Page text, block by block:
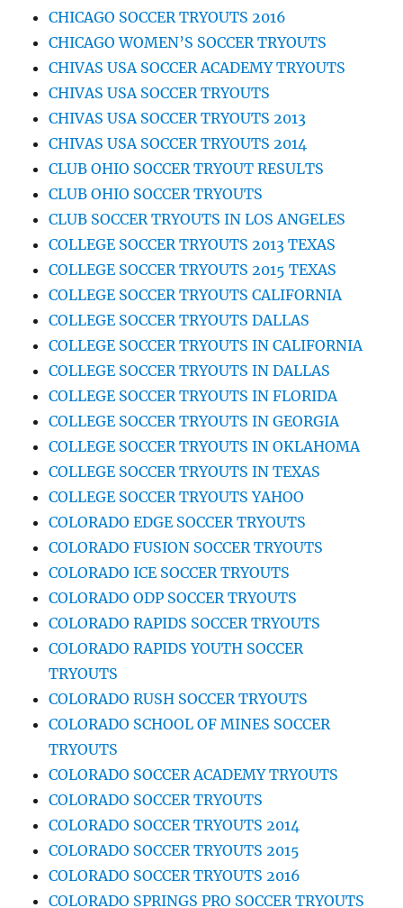
CHICAGO SOCCER TRYOUTS 2016
CHICAGO WOMEN’S SOCCER TRYOUTS
CHIVAS USA SOCCER ACADEMY TRYOUTS
CHIVAS USA SOCCER TRYOUTS
CHIVAS USA SOCCER TRYOUTS 2013
CHIVAS USA SOCCER TRYOUTS 2014
CLUB OHIO SOCCER TRYOUT RESULTS
CLUB OHIO SOCCER TRYOUTS
CLUB SOCCER TRYOUTS IN LOS ANGELES
COLLEGE SOCCER TRYOUTS 2013 TEXAS
COLLEGE SOCCER TRYOUTS 2015 TEXAS
COLLEGE SOCCER TRYOUTS CALIFORNIA
COLLEGE SOCCER TRYOUTS DALLAS
COLLEGE SOCCER TRYOUTS IN CALIFORNIA
COLLEGE SOCCER TRYOUTS IN DALLAS
COLLEGE SOCCER TRYOUTS IN FLORIDA
COLLEGE SOCCER TRYOUTS IN GEORGIA
COLLEGE SOCCER TRYOUTS IN OKLAHOMA
COLLEGE SOCCER TRYOUTS IN TEXAS
COLLEGE SOCCER TRYOUTS YAHOO
COLORADO EDGE SOCCER TRYOUTS
COLORADO FUSION SOCCER TRYOUTS
COLORADO ICE SOCCER TRYOUTS
COLORADO ODP SOCCER TRYOUTS
COLORADO RAPIDS SOCCER TRYOUTS
COLORADO RAPIDS YOUTH SOCCER
TRYOUTS
COLORADO RUSH SOCCER TRYOUTS
COLORADO SCHOOL OF MINES SOCCER
TRYOUTS
COLORADO SOCCER ACADEMY TRYOUTS
COLORADO SOCCER TRYOUTS
COLORADO SOCCER TRYOUTS 2014
COLORADO SOCCER TRYOUTS 2015
COLORADO SOCCER TRYOUTS 2016
COLORADO SPRINGS PRO SOCCER TRYOUTS